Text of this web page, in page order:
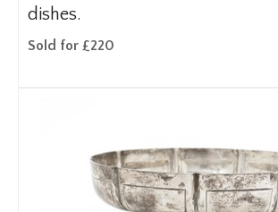
dishes.
Sold for £220